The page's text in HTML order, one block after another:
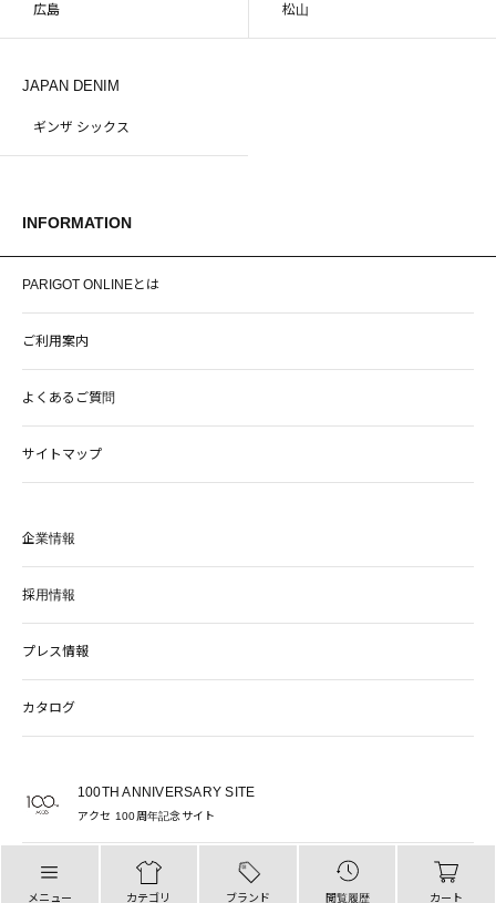
メニュー カテゴリ ブランド 閲覧履歴 カート
広島 松山
JAPAN DENIM
ギンザ シックス
INFORMATION
PARIGOT ONLINEとは
ご利用案内
よくあるご質問
サイトマップ
企業情報
採用情報
プレス情報
カタログ
100TH ANNIVERSARY SITE
アクセ 100周年記念サイト
PARIGOT OFFICIAL SITE
パリゴ 公式サイト